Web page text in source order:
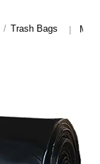
/ Trash Bags |